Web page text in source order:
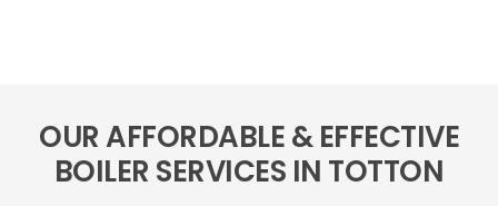
OUR AFFORDABLE & EFFECTIVE
BOILER SERVICES IN TOTTON